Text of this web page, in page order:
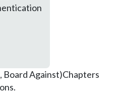
Board Against)Chapters